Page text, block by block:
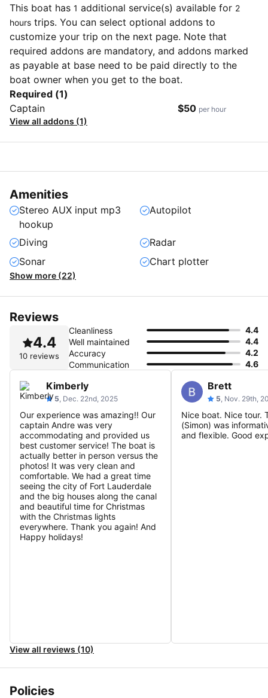
This boat has 1 additional service(s) available for 2
hours trips. You can select optional addons to
customize your trip on the next page. Note that
required addons are mandatory, and addons marked
as payable at base need to be paid directly to the
boat owner when you get to the boat.
Required (1)
Captain
$50 per hour
View all addons (1)
Amenities
Stereo AUX input mp3
hookup
Autopilot
Diving
Radar
Sonar
Chart plotter
Show more (22)
Reviews
4.4
10 reviews
Cleanliness
4.4
Well maintained
4.4
Accuracy
4.2
Communication
4.6
Kimberly
5 , Dec. 22nd, 2025
Our experience was amazing!! Our
captain Andre was very
accommodating and provided us
best customer service! The boat is
actually better in person versus the
photos! It was very clean and
comfortable. We had a great time
seeing the city of Fort Lauderdale
and the big houses along the canal
and beautiful time for Christmas
with the Christmas lights
everywhere. Thank you again! And
Happy holidays!
Brett
5 , Nov. 29th,
Nice boat. Nice tour.
(Simon) was
and flexible. Good
View all reviews (10)
Policies